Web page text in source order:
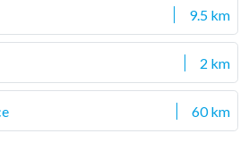
9.5 km
2 km
60 km